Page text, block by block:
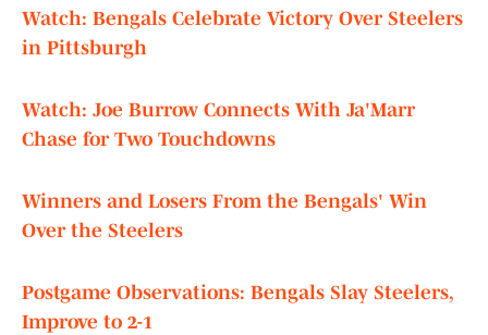
Watch: Bengals Celebrate Victory Over Steelers
in Pittsburgh
Watch: Joe Burrow Connects With Ja'Marr
Chase for Two Touchdowns
Winners and Losers From the Bengals' Win
Over the Steelers
Postgame Observations: Bengals Slay Steelers,
Improve to 2-1